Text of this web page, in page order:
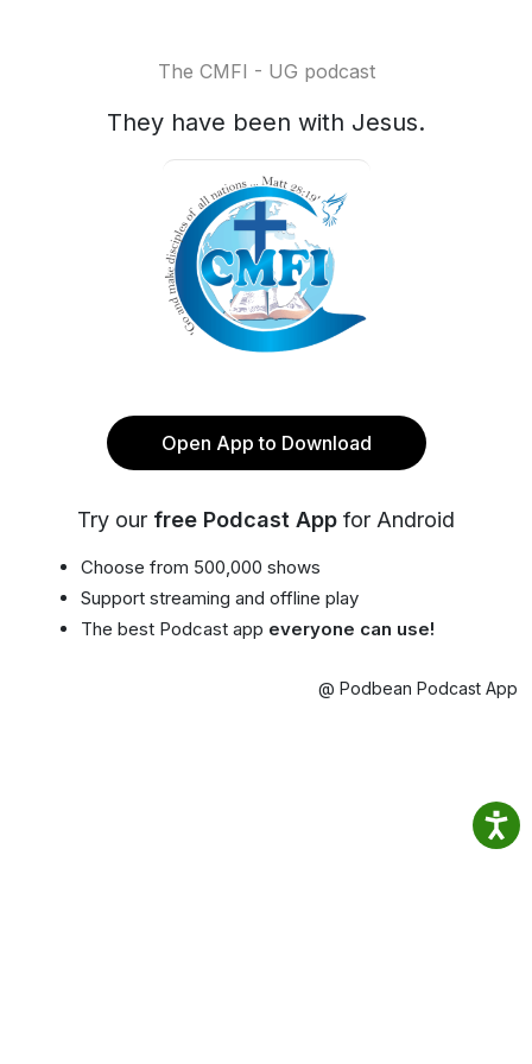
The CMFI - UG podcast
They have been with Jesus.
Open App to Download
Try our free Podcast App for Android
Choose from 500,000 shows
Support streaming and offline play
The best Podcast app everyone can use!
@ Podbean Podcast App